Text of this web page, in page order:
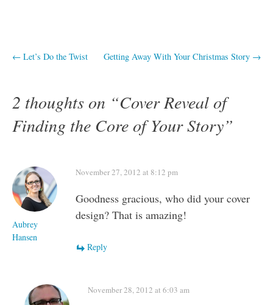
Post
← Let’s Do the Twist Getting Away With Your Christmas Story →
2 thoughts on “Cover Reveal of
Finding the Core of Your Story”
Aubrey
Hansen
November 27, 2012 at 8:12 pm
Goodness gracious, who did your cover
design? That is amazing!
Reply
November 28, 2012 at 6:03 am